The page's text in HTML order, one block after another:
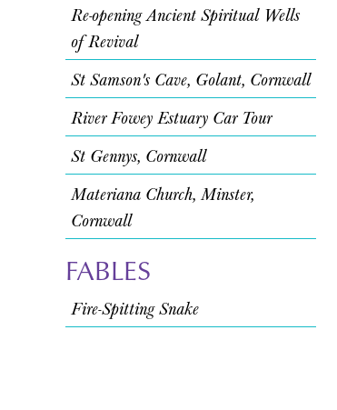
Re-opening Ancient Spiritual Wells
of Revival
St Samson's Cave, Golant, Cornwall
River Fowey Estuary Car Tour
St Gennys, Cornwall
Materiana Church, Minster,
Cornwall
FABLES
Fire-Spitting Snake